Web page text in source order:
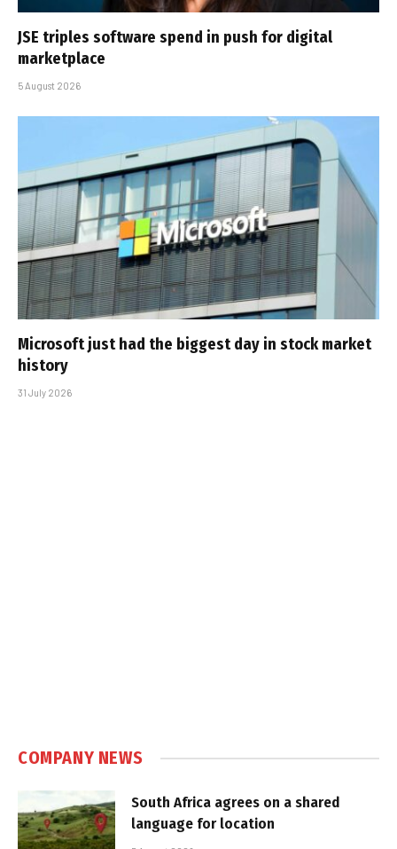
JSE triples software spend in push for digital
marketplace
5 August 2026
Microsoft just had the biggest day in stock market
history
31 July 2026
COMPANY NEWS
South Africa agrees on a shared
language for location